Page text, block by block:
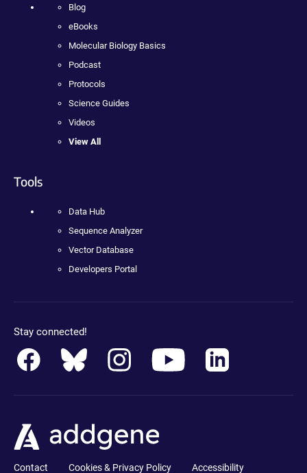
Blog
eBooks
Molecular Biology Basics
Podcast
Protocols
Science Guides
Videos
View All
Tools
Data Hub
Sequence Analyzer
Vector Database
Developers Portal
Stay connected!
Contact Cookies & Privacy Policy Accessibility